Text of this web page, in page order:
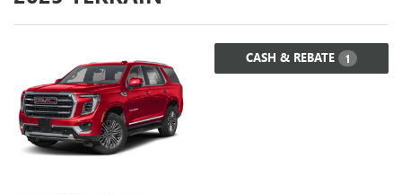
CASH & REBATE 1